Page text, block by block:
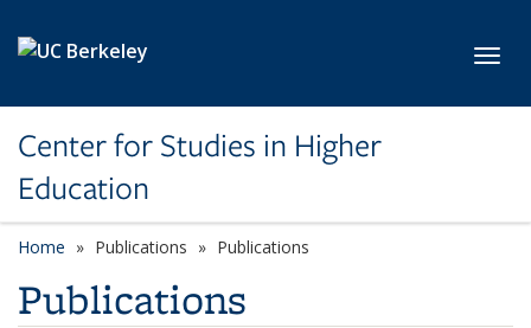
Center for Studies in Higher
Education
Home Publications Publications
Publications